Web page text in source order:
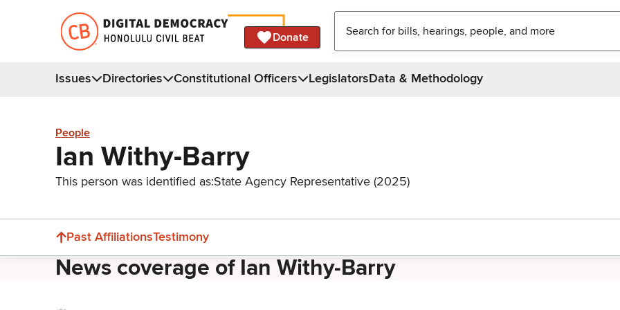
Donate
Issues Directories Constitutional Officers LegislatorsData & Methodology
People
Ian Withy-Barry
This person was identified as:State Agency Representative (2025)
Past AffiliationsTestimony
News coverage of Ian Withy-Barry